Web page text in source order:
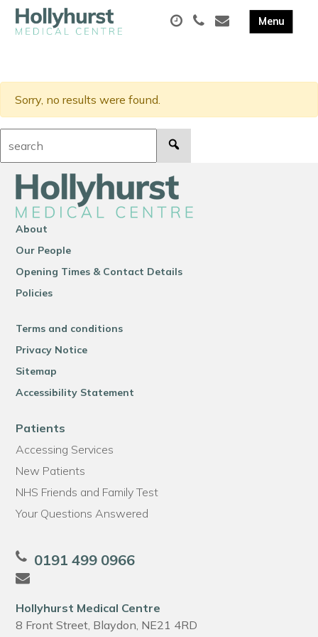
Sorry, no results were found.
About
Our People
Opening Times & Contact Details
Policies
Terms and conditions
Privacy Notice
Sitemap
Accessibility Statement
Patients
Accessing Services
New Patients
NHS Friends and Family Test
Your Questions Answered
0191 499 0966
Hollyhurst Medical Centre
8 Front Street, Blaydon, NE21 4RD